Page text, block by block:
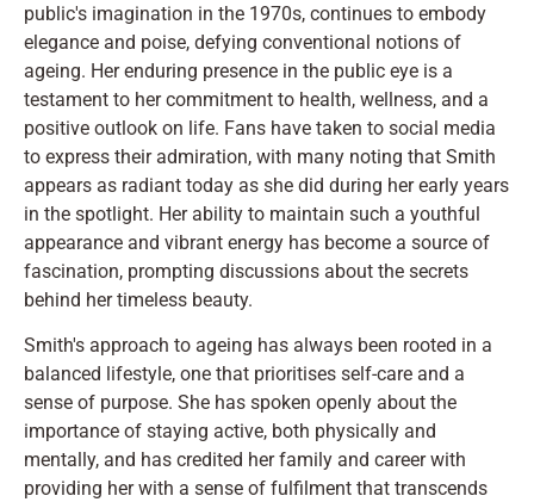
public's imagination in the 1970s, continues to embody
elegance and poise, defying conventional notions of
ageing. Her enduring presence in the public eye is a
testament to her commitment to health, wellness, and a
positive outlook on life. Fans have taken to social media
to express their admiration, with many noting that Smith
appears as radiant today as she did during her early years
in the spotlight. Her ability to maintain such a youthful
appearance and vibrant energy has become a source of
fascination, prompting discussions about the secrets
behind her timeless beauty.
Smith's approach to ageing has always been rooted in a
balanced lifestyle, one that prioritises self-care and a
sense of purpose. She has spoken openly about the
importance of staying active, both physically and
mentally, and has credited her family and career with
providing her with a sense of fulfilment that transcends